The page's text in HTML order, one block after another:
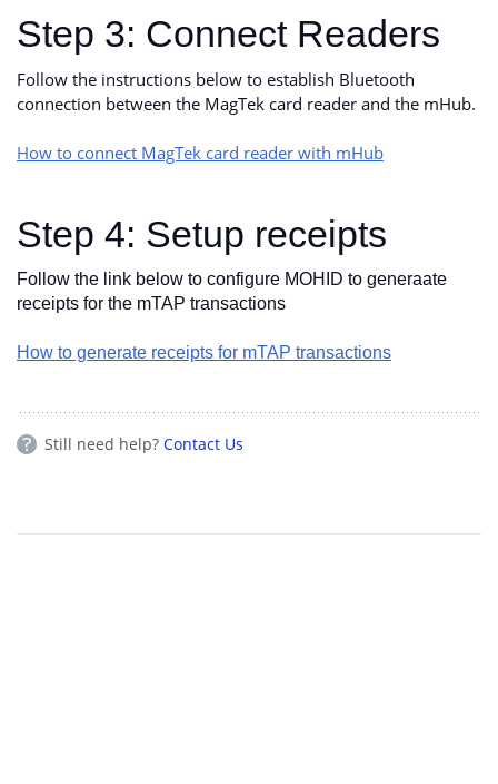
Step 3: Connect Readers
Follow the instructions below to establish Bluetooth
connection between the MagTek card reader and the mHub.
How to connect MagTek card reader with mHub
Step 4: Setup receipts
Follow the link below to configure MOHID to generaate
receipts for the mTAP transactions
How to generate receipts for mTAP transactions
Still need help? Contact Us